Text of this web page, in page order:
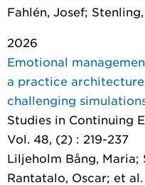
Fahlén, Josef;
2026
Emotional
a practice
challenging
Studies in Continuing
Vol. 48, (2) : 219-237
Liljeholm Bång, Maria;
Rantatalo, Oscar; et al.